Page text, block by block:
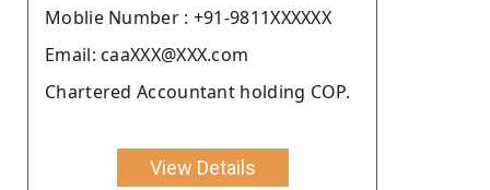
Moblie Number : +91-9811XXXXXX
Email: caaXXX@XXX.com
Chartered Accountant holding COP.
View Details